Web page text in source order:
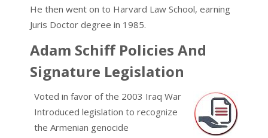
He then went on to Harvard Law School, earning
Juris Doctor degree in 1985.
Adam Schiff Policies And
Signature Legislation
Voted in favor of the 2003 Iraq War
Introduced legislation to recognize
the Armenian genocide